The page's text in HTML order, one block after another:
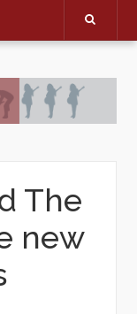
The
new